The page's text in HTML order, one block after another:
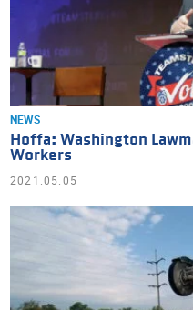
NEWS
Hoffa: Washington
Workers
2021.05.05